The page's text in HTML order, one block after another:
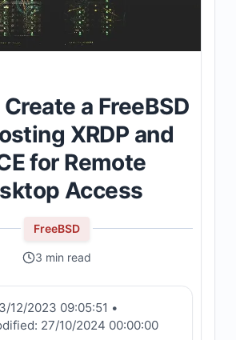
a FreeBSD
XRDP and
for Remote
Access
FreeBSD
3 min read
12/2023 09:05:51 •
27/10/2024 00:00:00